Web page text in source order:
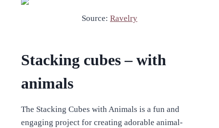
Source: Ravelry
Stacking cubes – with
animals
The Stacking Cubes with Animals is a fun and
engaging project for creating adorable animal-